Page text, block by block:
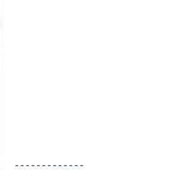
- - - - - - - - - - - - -